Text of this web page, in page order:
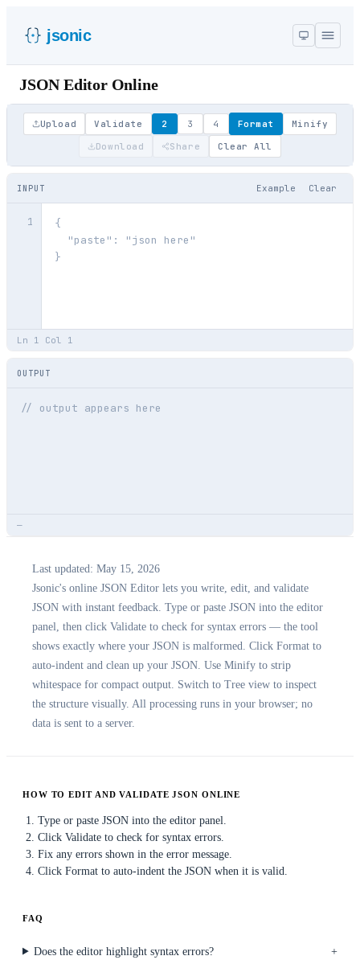
jsonic
JSON Editor Online
INPUT Example Clear
1
Ln 1 Col 1
Upload Validate 2 3 4 Format
Minify
Download
Share Clear All
OUTPUT
// output appears here
—
Last updated: May 15, 2026
Jsonic's online JSON Editor lets you write, edit, and validate
JSON with instant feedback. Type or paste JSON into the editor
panel, then click Validate to check for syntax errors — the tool
shows exactly where your JSON is malformed. Click Format to
auto-indent and clean up your JSON. Use Minify to strip
whitespace for compact output. Switch to Tree view to inspect
the structure visually. All processing runs in your browser; no
data is sent to a server.
HOW TO EDIT AND VALIDATE JSON ONLINE
Type or paste JSON into the editor panel.
Click Validate to check for syntax errors.
Fix any errors shown in the error message.
Click Format to auto-indent the JSON when it is valid.
FAQ
Does the editor highlight syntax errors?